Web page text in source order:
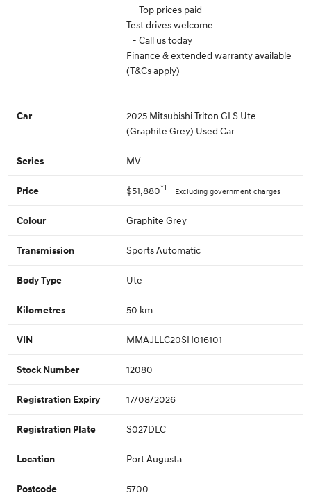
- Top prices paid
Test drives welcome
- Call us today
Finance & extended warranty available
(T&Cs apply)
Car
2025 Mitsubishi Triton GLS Ute
(Graphite Grey) Used Car
Series MV
Price $51,880*1 Excluding government charges
Colour Graphite Grey
Transmission Sports Automatic
Body Type Ute
Kilometres 50 km
VIN MMAJLLC20SH016101
Stock Number 12080
Registration Expiry 17/08/2026
Registration Plate S027DLC
Location Port Augusta
Postcode 5700